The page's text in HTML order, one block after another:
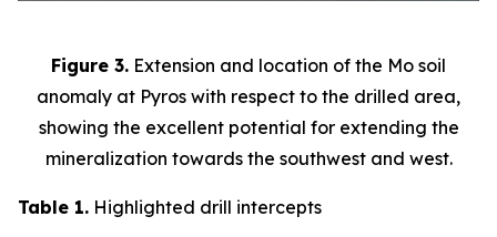
Figure 3. Extension and location of the Mo soil
anomaly at Pyros with respect to the drilled area,
showing the excellent potential for extending the
mineralization towards the southwest and west.
Table 1. Highlighted drill intercepts